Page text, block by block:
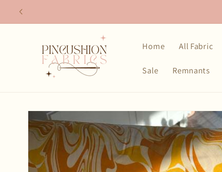
Skip to
Home All Fabric
Sale Remnants
Skip to
product
information